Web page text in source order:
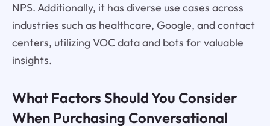
NPS. Additionally, it has diverse use cases across
industries such as healthcare, Google, and contact
centers, utilizing VOC data and bots for valuable
insights.
What Factors Should You Consider
When Purchasing Conversational